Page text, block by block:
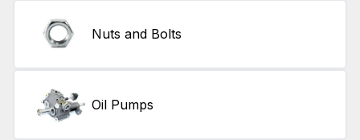
Nuts and Bolts
Oil Pumps